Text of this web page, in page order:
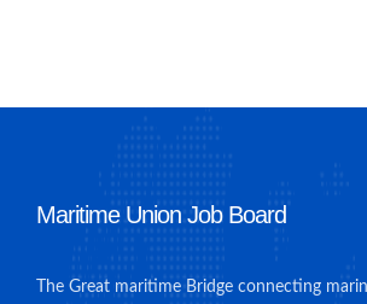
Maritime Union Job Board
The Great maritime Bridge connecting